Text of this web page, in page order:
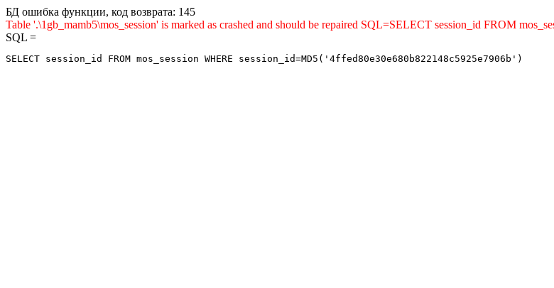
БД ошибка функции, код возврата: 145
Table '.\1gb_mamb5\mos_session' is marked as crashed and should be repaired SQL=SELECT session_id FROM
SQL =
SELECT session_id FROM mos_session WHERE session_id=MD5('4ffed80e30e680b822148c5925e7906b')